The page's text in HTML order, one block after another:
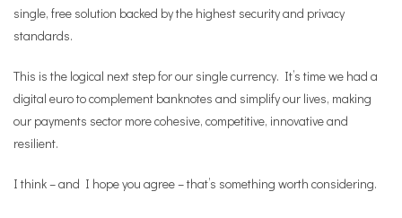
single, free solution backed by the highest security and privacy
standards.
This is the logical next step for our single currency. It’s time we had a
digital euro to complement banknotes and simplify our lives, making
our payments sector more cohesive, competitive, innovative and
resilient.
I think – and I hope you agree – that’s something worth considering.